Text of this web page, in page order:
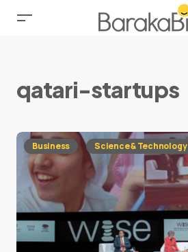
qatari-startups
Business Science & Technology